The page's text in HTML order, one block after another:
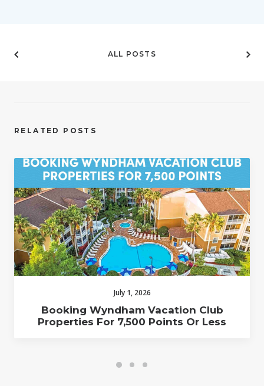
ALL POSTS
RELATED POSTS
July 1, 2026
Booking Wyndham Vacation Club
Properties For 7,500 Points Or Less